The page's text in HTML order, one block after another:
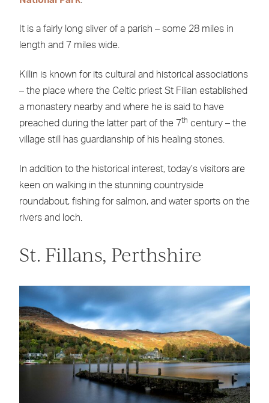
It is a fairly long sliver of a parish – some 28 miles in
length and 7 miles wide.
Killin is known for its cultural and historical associations
– the place where the Celtic priest St Filian established
a monastery nearby and where he is said to have
preached during the latter part of the 7th century – the
village still has guardianship of his healing stones.
In addition to the historical interest, today’s visitors are
keen on walking in the stunning countryside
roundabout, fishing for salmon, and water sports on the
rivers and loch.
St. Fillans, Perthshire